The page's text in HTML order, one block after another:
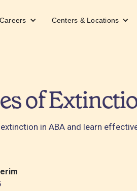
Careers Centers & Locations
of
in ABA and learn